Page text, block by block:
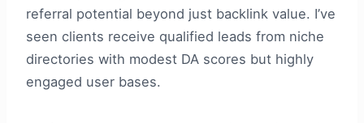
referral potential beyond just backlink value. I’ve
seen clients receive qualified leads from niche
directories with modest DA scores but highly
engaged user bases.